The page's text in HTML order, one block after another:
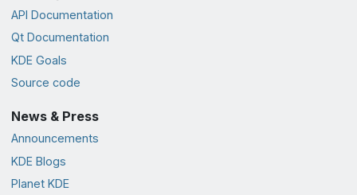
API Documentation
Qt Documentation
KDE Goals
Source code
News & Press
Announcements
KDE Blogs
Planet KDE